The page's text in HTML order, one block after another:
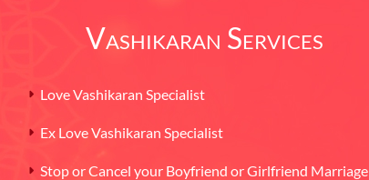
Vashikaran Services
Love Vashikaran Specialist
Ex Love Vashikaran Specialist
Stop or Cancel your Boyfriend or Girlfriend Marriage